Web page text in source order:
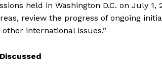
held in Washington D.C. on July 1,
review the progress of ongoing
international issues.”